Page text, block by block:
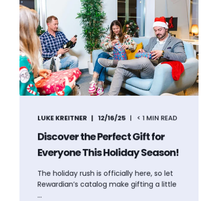
LUKE KREITNER 12/16/25 < 1 MIN READ
Discover the Perfect Gift for
Everyone This Holiday Season!
The holiday rush is officially here, so let
Rewardian’s catalog make gifting a little
...